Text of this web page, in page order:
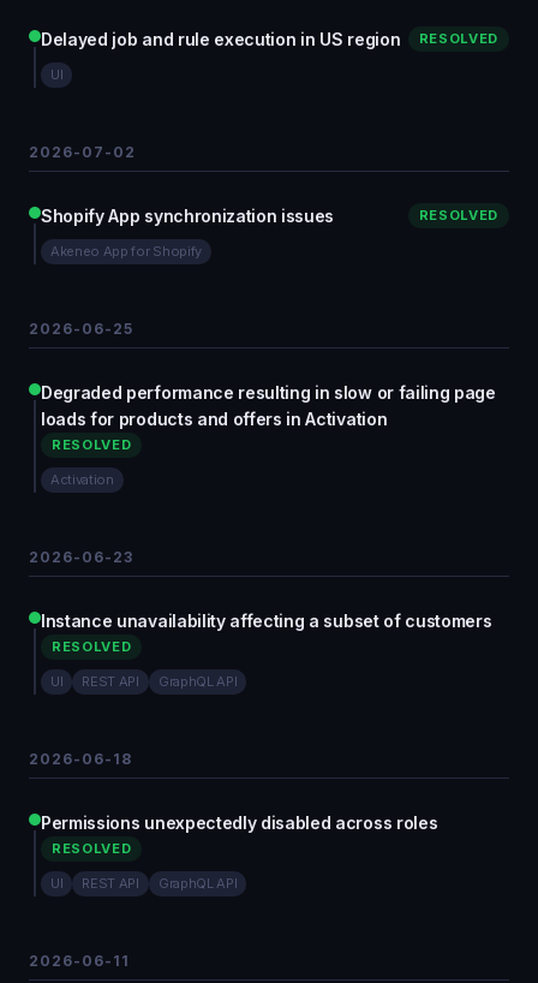
Delayed job and rule execution in US region RESOLVED
UI
2026-07-02
Shopify App synchronization issues RESOLVED
Akeneo App for Shopify
2026-06-25
Degraded performance resulting in slow or failing page
loads for products and offers in Activation
RESOLVED
Activation
2026-06-23
Instance unavailability affecting a subset of customers
RESOLVED
UI REST API GraphQL API
2026-06-18
Permissions unexpectedly disabled across roles
RESOLVED
UI REST API GraphQL API
2026-06-11